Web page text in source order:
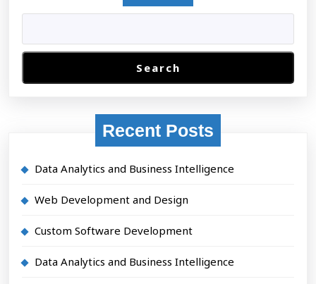
and
industry
Search
Recent Posts
Data Analytics and Business Intelligence
Web Development and Design
Custom Software Development
Data Analytics and Business Intelligence